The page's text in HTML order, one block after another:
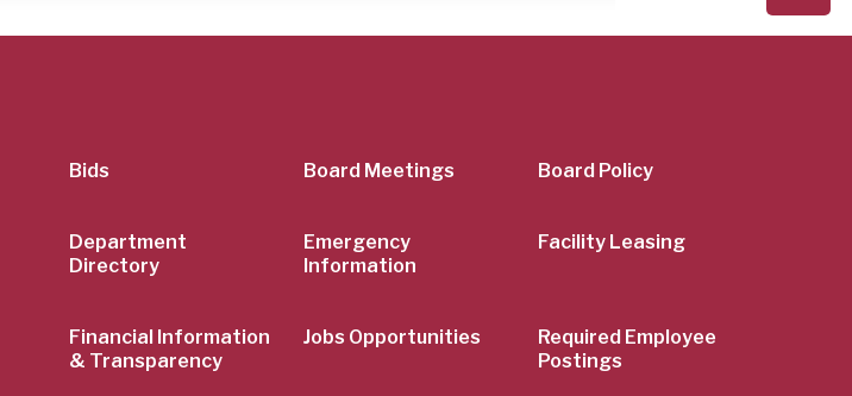
SubFooter
Menu
Bids Board Meetings Board Policy
Department
Directory
Emergency
Information
Facility Leasing
Financial Information
& Transparency
Jobs Opportunities
Required Employee
Postings